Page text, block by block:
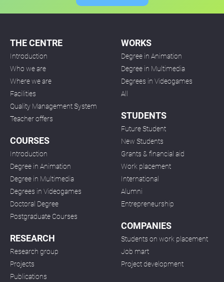
THE CENTRE
Introduction
Who we are
Where we are
Facilities
Quality Management System
Teacher offers
COURSES
Introduction
Degree in Animation
Degree in Multimedia
Degrees in Videogames
Doctoral Degree
Postgraduate Courses
RESEARCH
Research group
Projects
Publications
WORKS
Degree in Animation
Degree in Multimedia
Degrees in Videogames
All
STUDENTS
Future Student
New Students
Grants & financial aid
Work placement
International
Alumni
Entrepreneurship
COMPANIES
Students on work placement
Job mart
Project development